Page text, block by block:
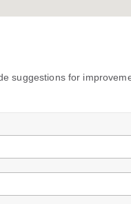
suggestions for